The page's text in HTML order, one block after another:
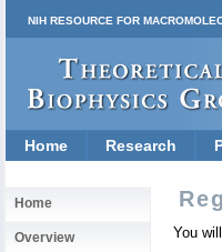
NIH RESOURCE FOR
Home Research
Home
Overview
You